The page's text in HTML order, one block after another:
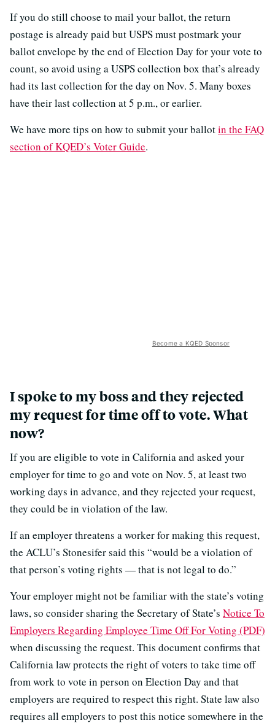
If you do still choose to mail your ballot, the return
postage is already paid but USPS must postmark your
ballot envelope by the end of Election Day for your vote to
count, so avoid using a USPS collection box that’s already
had its last collection for the day on Nov. 5. Many boxes
have their last collection at 5 p.m., or earlier.
We have more tips on how to submit your ballotin the FAQ
section of KQED’s Voter Guide.
Become a KQED Sponsor
I spoke to my boss and they rejected
my request for time off to vote. What
now?
If you are eligible to vote in California and asked your
employer for time to go and vote on Nov. 5, at least two
working days in advance, and they rejected your request,
they could be in violation of the law.
If an employer threatens a worker for making this request,
the ACLU’s Stonesifer said this “would be a violation of
that person’s voting rights — that is not legal to do.”
Your employer might not be familiar with the state’s voting
laws, so consider sharing the Secretary of State’s Notice To
Employers Regarding Employee Time Off For Voting (PDF)
when discussing the request. This document confirms that
California law protects the right of voters to take time off
from work to vote in person on Election Day and that
employers are required to respect this right. State law also
requires all employers to post this notice somewhere in the